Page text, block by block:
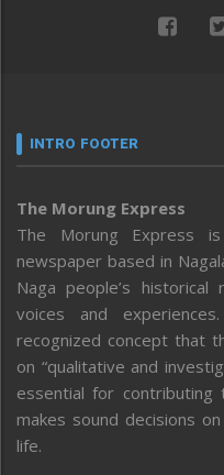
INTRO FOOTER
The Morung Express
The Morung Express
newspaper based in
Naga people’s
voices and
recognized concept that
on “qualitative and
essential for
makes sound decisions
life.